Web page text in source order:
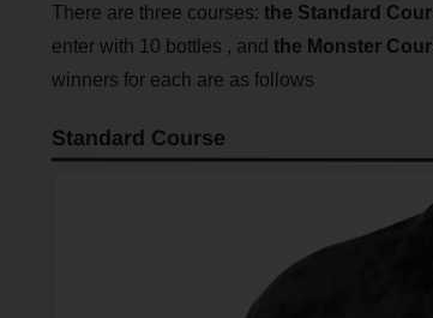
There are three courses: the Standard
enter with 10 bottles , and the Monster
winners for each are as follows
Standard Course